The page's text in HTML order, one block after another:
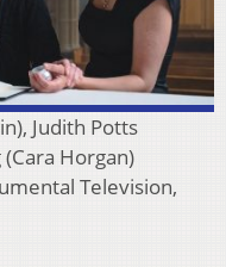
Judith Potts
Horgan)
Television,